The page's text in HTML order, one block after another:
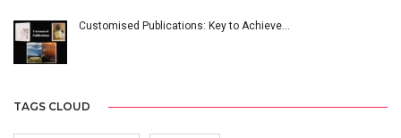
Customised Publications: Key to Achieve…
TAGS CLOUD